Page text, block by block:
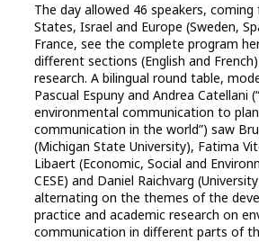
The day allowed 46 speakers,
States, Israel and Europe (Sweden,
France, see the complete program
different sections (English and
research. A bilingual round table,
Pascual Espuny and Andrea Catellani
environmental communication to
communication in the world”) saw
(Michigan State University), Fatima
Libaert (Economic, Social and
CESE) and Daniel Raichvarg
alternating on the themes of the
practice and academic research on
communication in different parts of